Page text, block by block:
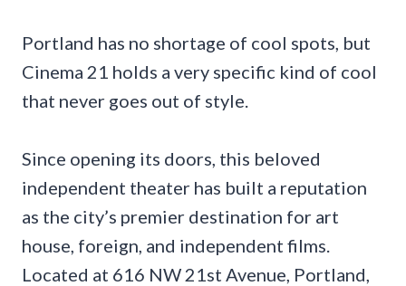
Portland has no shortage of cool spots, but
Cinema 21 holds a very specific kind of cool
that never goes out of style.
Since opening its doors, this beloved
independent theater has built a reputation
as the city’s premier destination for art
house, foreign, and independent films.
Located at 616 NW 21st Avenue, Portland,